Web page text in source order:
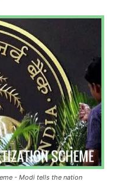
- Modi tells the nation